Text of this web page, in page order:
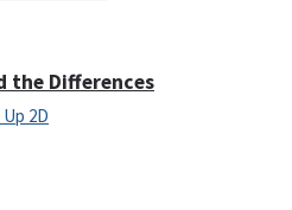
the Differences